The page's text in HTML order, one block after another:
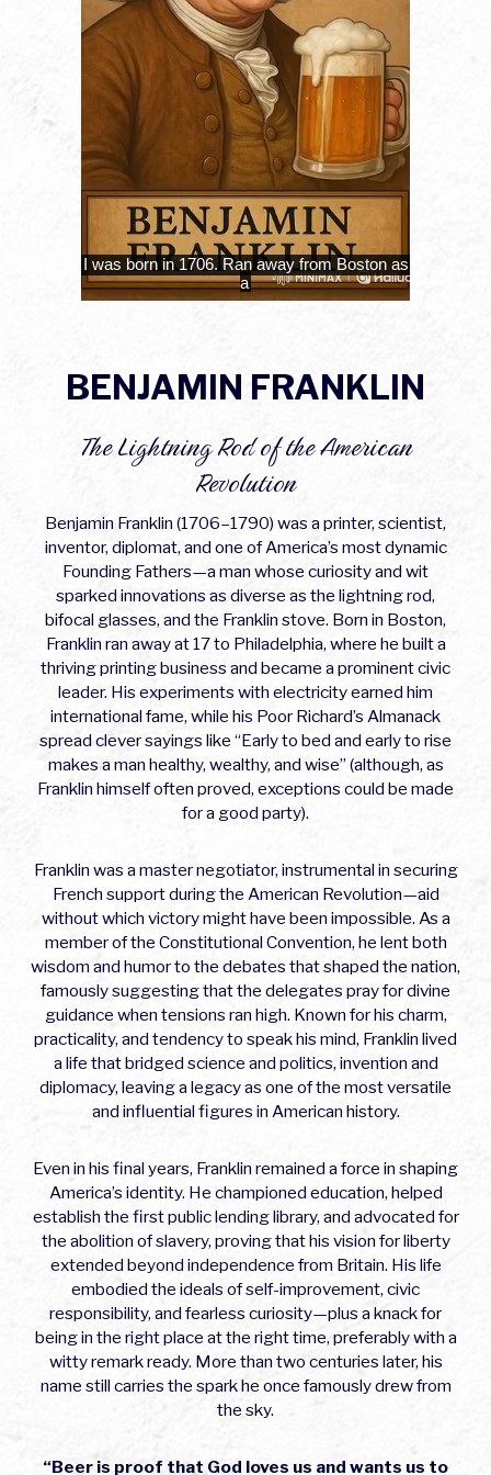
BENJAMIN FRANKLIN
The Lightning Rod of the American
Revolution
Benjamin Franklin (1706–1790) was a printer, scientist,
inventor, diplomat, and one of America’s most dynamic
Founding Fathers—a man whose curiosity and wit
sparked innovations as diverse as the lightning rod,
bifocal glasses, and the Franklin stove. Born in Boston,
Franklin ran away at 17 to Philadelphia, where he built a
thriving printing business and became a prominent civic
leader. His experiments with electricity earned him
international fame, while his Poor Richard’s Almanack
spread clever sayings like “Early to bed and early to rise
makes a man healthy, wealthy, and wise” (although, as
Franklin himself often proved, exceptions could be made
for a good party).
Franklin was a master negotiator, instrumental in securing
French support during the American Revolution—aid
without which victory might have been impossible. As a
member of the Constitutional Convention, he lent both
wisdom and humor to the debates that shaped the nation,
famously suggesting that the delegates pray for divine
guidance when tensions ran high. Known for his charm,
practicality, and tendency to speak his mind, Franklin lived
a life that bridged science and politics, invention and
diplomacy, leaving a legacy as one of the most versatile
and influential figures in American history.
Even in his final years, Franklin remained a force in shaping
America’s identity. He championed education, helped
establish the first public lending library, and advocated for
the abolition of slavery, proving that his vision for liberty
extended beyond independence from Britain. His life
embodied the ideals of self-improvement, civic
responsibility, and fearless curiosity—plus a knack for
being in the right place at the right time, preferably with a
witty remark ready. More than two centuries later, his
name still carries the spark he once famously drew from
the sky.
“Beer is proof that God loves us and wants us to